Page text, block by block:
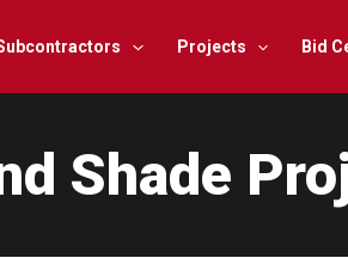
Projects Bid
Shade